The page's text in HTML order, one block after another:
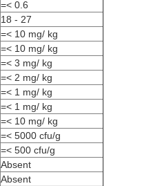
=< 0.6
18 - 27
=< 10 mg/ kg
=< 10 mg/ kg
=< 3 mg/ kg
=< 2 mg/ kg
=< 1 mg/ kg
=< 1 mg/ kg
=< 10 mg/ kg
=< 5000 cfu/g
=< 500 cfu/g
Absent
Absent